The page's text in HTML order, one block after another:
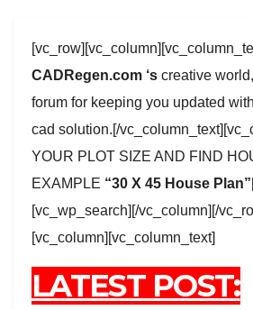
CADRegen.com ‘s creative
forum for keeping you updated
cad solution.[/
YOUR PLOT SIZE AND FIND
EXAMPLE “30 X 45 House Plan”
[vc_wp_search][/vc_column][/
[vc_column][vc_column_text]
LATEST POST: